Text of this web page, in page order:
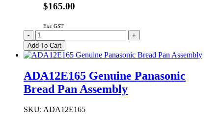
$165.00
Exc GST
ADA12B211
|
GENUINE
PANASONIC
PAN
ASSY
INC
quantity
-
+
Add To Cart
ADA12E165 Genuine Panasonic
Bread Pan Assembly
SKU: ADA12E165